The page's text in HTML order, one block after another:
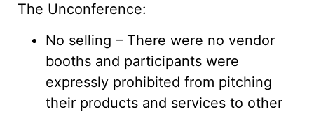
The Unconference:
No selling – There were no vendor
booths and participants were
expressly prohibited from pitching
their products and services to other